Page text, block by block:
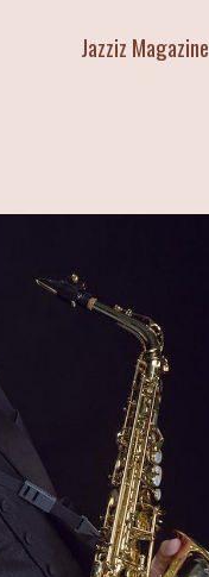
Jazziz Magazine